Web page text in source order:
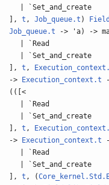
| `Set_and_create
],t ,Job_queue.t )
Job_queue.t -> 'a) ->
| `Read
| `Set_and_create
],t ,
->
Execution_context.t
(([<
| `Read
| `Set_and_create
],t ,
->
Execution_context.t
| `Read
| `Set_and_create
],t , (